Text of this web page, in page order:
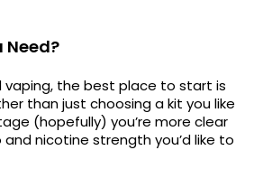
Need?
vaping, the best place to start is
than just choosing a kit you like
(hopefully) you’re more clear
nicotine strength you’d like to